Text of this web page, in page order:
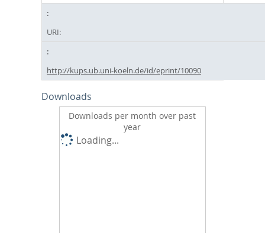
URI:
http://kups.ub.uni-koeln.de/id/eprint/10090
Downloads
Downloads per month over past
year
Loading...